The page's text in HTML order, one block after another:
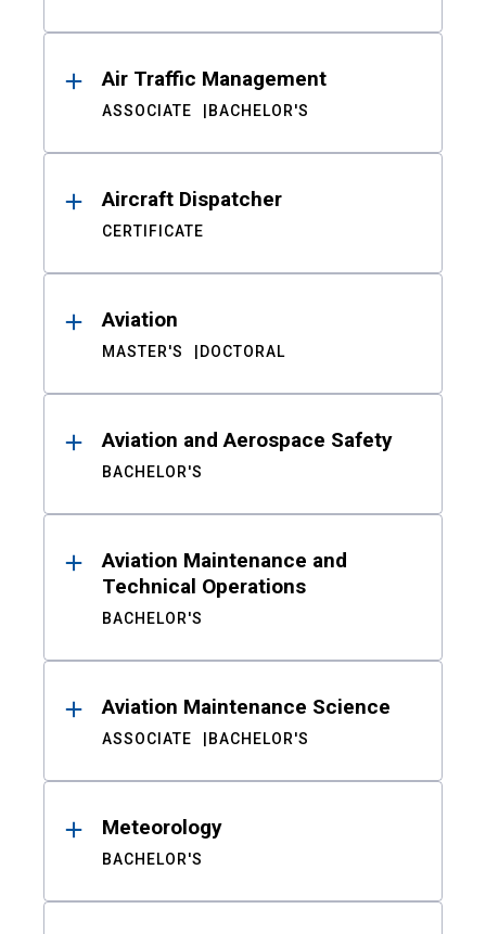
Air Traffic Management
ASSOCIATE BACHELOR'S
Aircraft Dispatcher
CERTIFICATE
Aviation
MASTER'S DOCTORAL
Aviation and Aerospace Safety
BACHELOR'S
Aviation Maintenance and
Technical Operations
BACHELOR'S
Aviation Maintenance Science
ASSOCIATE BACHELOR'S
Meteorology
BACHELOR'S